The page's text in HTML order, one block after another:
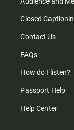
Closed
Contact Us
FAQs
How do I listen?
Passport Help
Help Center